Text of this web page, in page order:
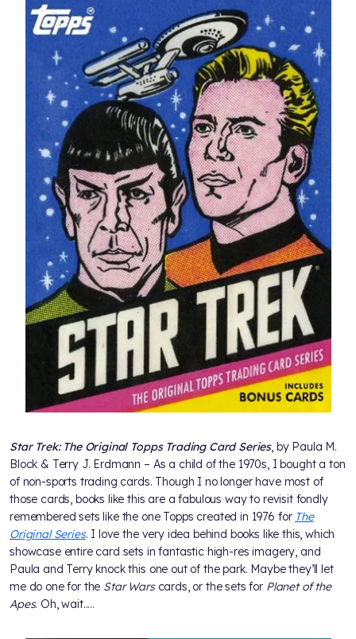
Star Trek: The Original Topps Trading Card Series, by Paula M.
Block & Terry J. Erdmann – As a child of the 1970s, I bought a ton
of non-sports trading cards. Though I no longer have most of
those cards, books like this are a fabulous way to revisit fondly
remembered sets like the one Topps created in 1976 for The
Original Series. I love the very idea behind books like this, which
showcase entire card sets in fantastic high-res imagery, and
Paula and Terry knock this one out of the park. Maybe they’ll let
me do one for the Star Warscards, or the sets for Planet of the
Apes. Oh, wait.....